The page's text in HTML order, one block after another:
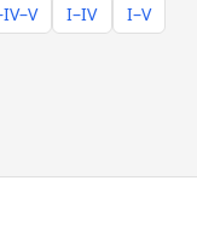
I–IV
I–V